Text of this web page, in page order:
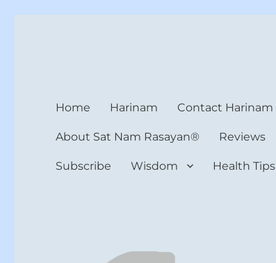
Home Harinam Contact Harinam
About Sat Nam Rasayan® Reviews
Subscribe Wisdom Health Tips